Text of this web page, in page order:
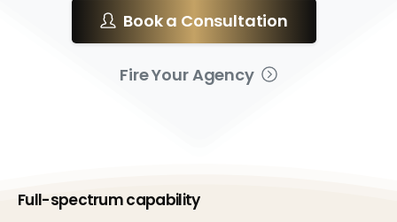
Book a Consultation
Fire Your Agency
Full-spectrum capability